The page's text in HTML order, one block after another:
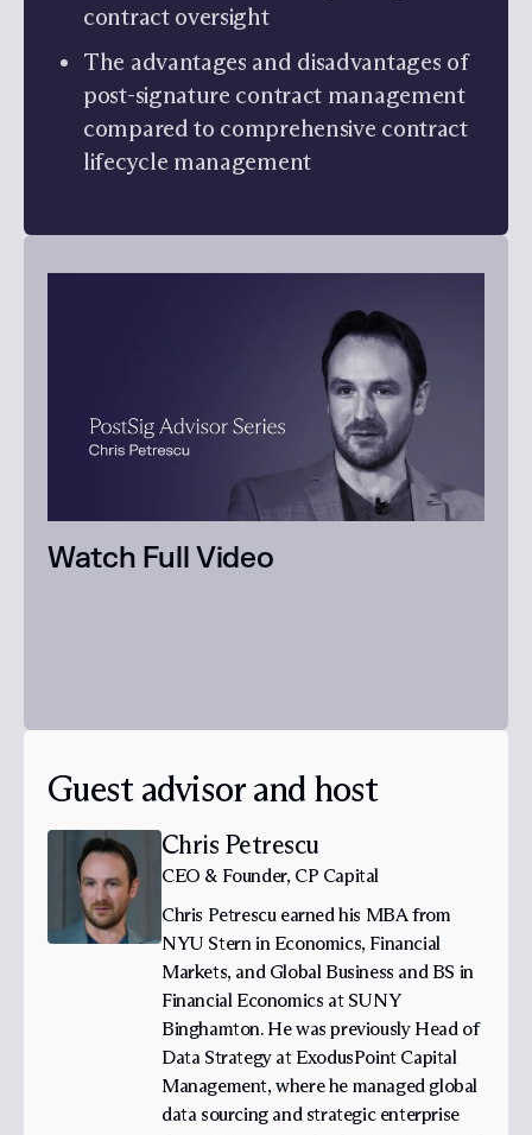
contract oversight
The advantages and disadvantages of
post-signature contract management
compared to comprehensive contract
lifecycle management
Watch Full Video
Guest advisor and host
Chris Petrescu
CEO & Founder, CP Capital
Chris Petrescu earned his MBA from
NYU Stern in Economics, Financial
Markets, and Global Business and BS in
Financial Economics at SUNY
Binghamton. He was previously Head of
Data Strategy at ExodusPoint Capital
Management, where he managed global
data sourcing and strategic enterprise